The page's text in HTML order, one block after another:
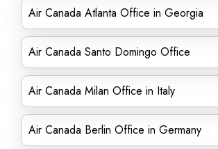
Air Canada Atlanta Office in Georgia
Air Canada Santo Domingo Office
Air Canada Milan Office in Italy
Air Canada Berlin Office in Germany